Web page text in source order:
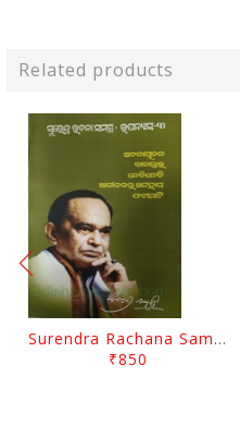
Related products
Surendra Rachana Samagra Upanyasa 3 By Surendra Mohanty
₹850